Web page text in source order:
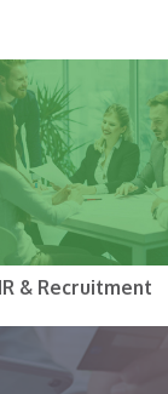
& Recruitment